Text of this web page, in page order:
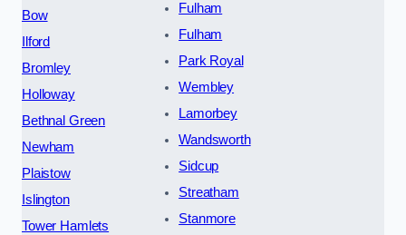
Bow
Ilford
Bromley
Holloway
Bethnal Green
Newham
Plaistow
Islington
Tower Hamlets
Fulham
Fulham
Park Royal
Wembley
Lamorbey
Wandsworth
Sidcup
Streatham
Stanmore